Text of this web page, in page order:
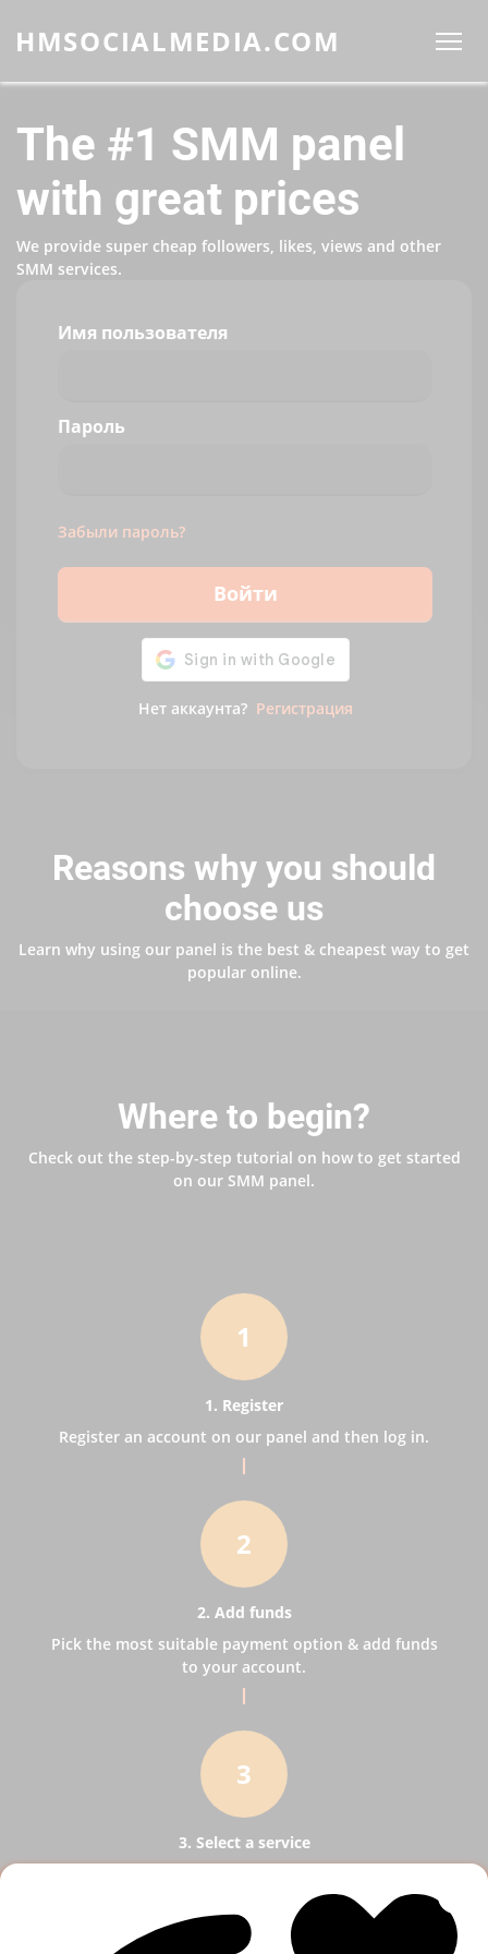
HMSOCIALMEDIA.COM
The #1 SMM panel
with great prices
We provide super cheap followers, likes, views and other
SMM services.
Имя пользователя
Пароль
Забыли пароль?
Войти
Нет аккаунта? Регистрация
Reasons why you should
choose us
Learn why using our panel is the best & cheapest way to get
popular online.
Where to begin?
Check out the step-by-step tutorial on how to get started
on our SMM panel.
1
1. Register
Register an account on our panel and then log in.
2
2. Add funds
Pick the most suitable payment option & add funds
to your account.
3
3. Select a service